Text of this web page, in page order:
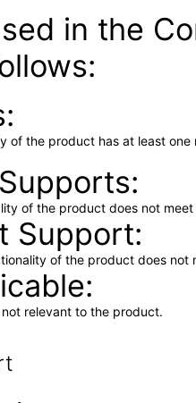
in the
of the product has at least
of the product does not
Support
of the product does not
relevant to the product.